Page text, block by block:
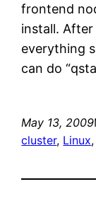
frontend
install.
everything
can do
May 13, 2009
cluster, Linux,